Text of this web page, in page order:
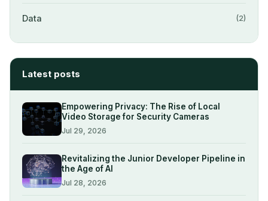
Data (2)
Latest posts
Empowering Privacy: The Rise of Local
Video Storage for Security Cameras
Jul 29, 2026
Revitalizing the Junior Developer Pipeline in
the Age of AI
Jul 28, 2026